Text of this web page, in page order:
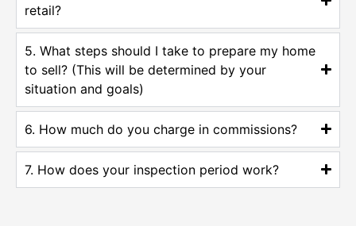
retail?
5. What steps should I take to prepare my home
to sell? (This will be determined by your
situation and goals)
6. How much do you charge in commissions?
7. How does your inspection period work?